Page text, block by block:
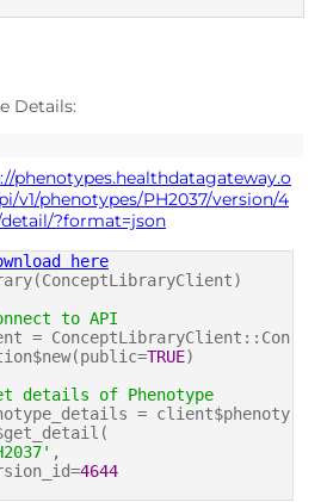
Details:
phenotypes.healthdatagateway.o
v1/phenotypes/PH2037/version/4
?format=json
here
to API
= ConceptLibraryClient::Con
TRUE)
details of Phenotype
= client$phenoty
,
4644